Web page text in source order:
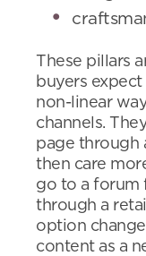
These pillars
buyers
non-linear
channels.
page through
then care
go to a forum
through a
option
content as a